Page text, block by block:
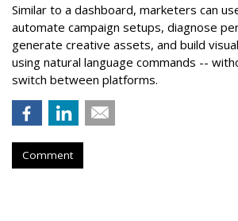
Similar to a dashboard, marketers can
automate campaign setups, diagnose
generate creative assets, and build
using natural language commands --
switch between platforms.
Comment